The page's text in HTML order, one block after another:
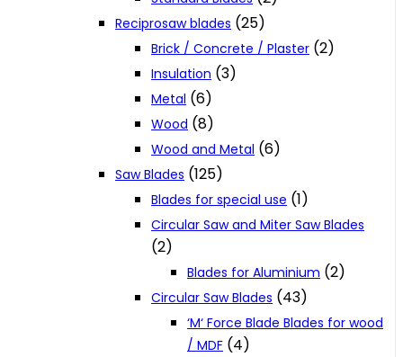
Reciprosaw blades (25)
Brick / Concrete / Plaster (2)
Insulation (3)
Metal (6)
Wood (8)
Wood and Metal (6)
Saw Blades (125)
Blades for special use (1)
Circular Saw and Miter Saw Blades
(2)
Blades for Aluminium (2)
Circular Saw Blades (43)
‘M‘ Force Blade Blades for wood
/ MDF (4)